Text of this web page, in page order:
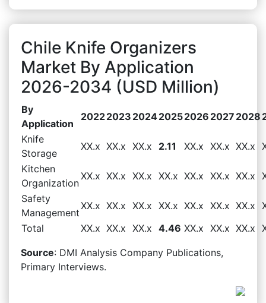
Chile Knife Organizers
Market By Application
2026-2034 (USD Million)
By
Application
20222023 202420252026 2027 2028
Knife
Storage
XX.x XX.x XX.x 2.11 XX.x XX.x XX.x
Kitchen
Organization
XX.x XX.x XX.x XX.x XX.x XX.x XX.x
Safety
Management
XX.x XX.x XX.x XX.x XX.x XX.x XX.x
Total
XX.x XX.x XX.x 4.46 XX.x XX.x XX.x
Source: DMI Analysis Company Publications,
Primary Interviews.